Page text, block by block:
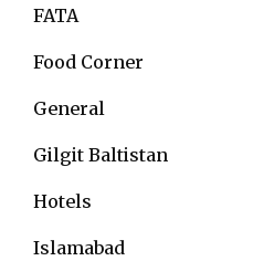
FATA
Food Corner
General
Gilgit Baltistan
Hotels
Islamabad